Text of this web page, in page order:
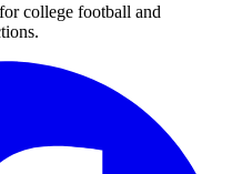
college football and